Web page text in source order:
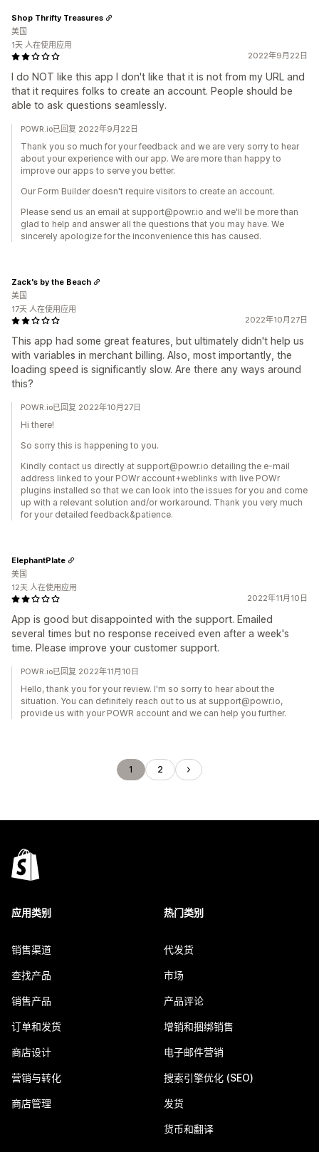
2022年9月22日
I do NOT like this app I don't like that it is not from my URL and
that it requires folks to create an account. People should be
able to ask questions seamlessly.
Shop Thrifty Treasures
美国
1天 人在使用应用
POWR.io已回复 2022年9月22日
Thank you so much for your feedback and we are very sorry to hear
about your experience with our app. We are more than happy to
improve our apps to serve you better.
Our Form Builder doesn't require visitors to create an account.
Please send us an email at support@powr.io and we'll be more than
glad to help and answer all the questions that you may have. We
sincerely apologize for the inconvenience this has caused.
2022年10月27日
This app had some great features, but ultimately didn't help us
with variables in merchant billing. Also, most importantly, the
loading speed is significantly slow. Are there any ways around
this?
Zack's by the Beach
美国
17天 人在使用应用
POWR.io已回复 2022年10月27日
Hi there!
So sorry this is happening to you.
Kindly contact us directly at support@powr.io detailing the e-mail
address linked to your POWr account+weblinks with live POWr
plugins installed so that we can look into the issues for you and come
up with a relevant solution and/or workaround. Thank you very much
for your detailed feedback&patience.
2022年11月10日
App is good but disappointed with the support. Emailed
several times but no response received even after a week's
time. Please improve your customer support.
ElephantPlate
美国
12天 人在使用应用
POWR.io已回复 2022年11月10日
Hello, thank you for your review. I'm so sorry to hear about the
situation. You can definitely reach out to us at support@powr.io,
provide us with your POWR account and we can help you further.
1 2
应用类别
销售渠道
查找产品
销售产品
订单和发货
商店设计
营销与转化
商店管理
热门类别
代发货
市场
产品评论
增销和捆绑销售
电子邮件营销
搜索引擎优化 (SEO)
发货
货币和翻译